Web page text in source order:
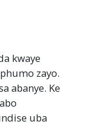
kwaye
zayo.
abanye. Ke
uba